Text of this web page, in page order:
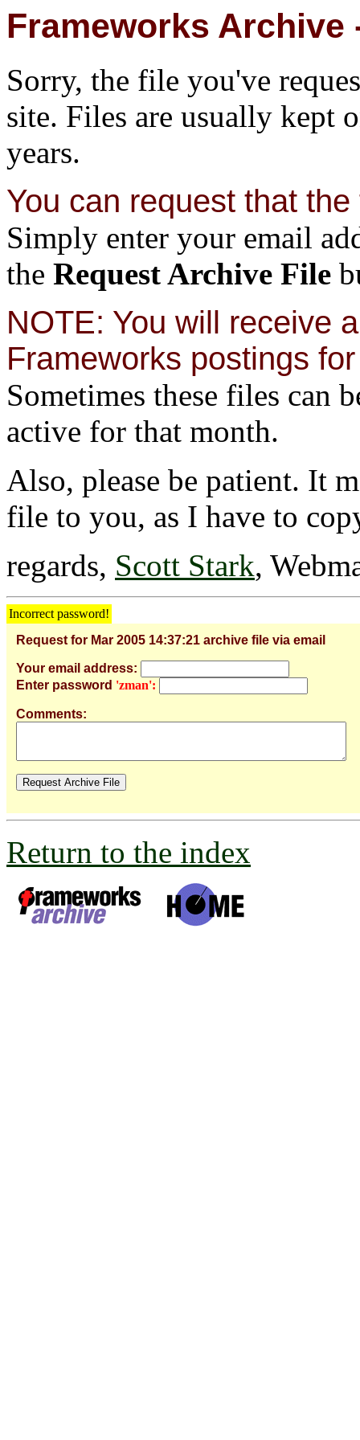
Frameworks Archive
Sorry, the file you've
site. Files are usually kept
years.
You can request that
Simply enter your email
the Request Archive File
NOTE: You will receive
Frameworks postings
Sometimes these files can
active for that month.
Also, please be patient. It
file to you, as I have to
regards, Scott Stark,
Incorrect password!
Request for Mar 2005 14:37:21 archive file via email
Your email address:
Enter password 'zman':
Comments:
Return to the index